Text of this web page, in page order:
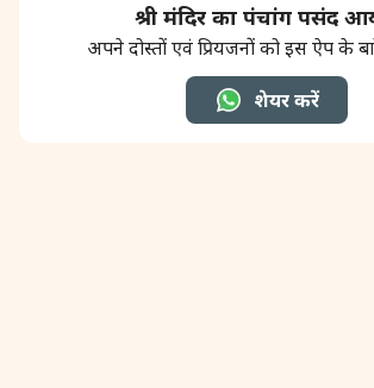
श्री मंदिर का पंचांग पसंद
अपने दोस्तों एवं प्रियजनों को इस ऐप के
शेयर करें